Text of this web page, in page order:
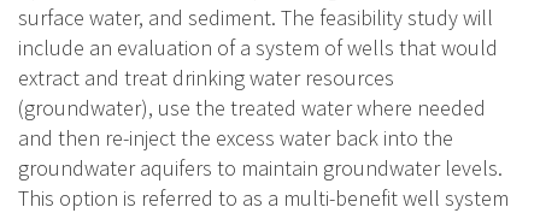
surface water, and sediment. The feasibility study will
include an evaluation of a system of wells that would
extract and treat drinking water resources
(groundwater), use the treated water where needed
and then re-inject the excess water back into the
groundwater aquifers to maintain groundwater levels.
This option is referred to as a multi-benefit well system